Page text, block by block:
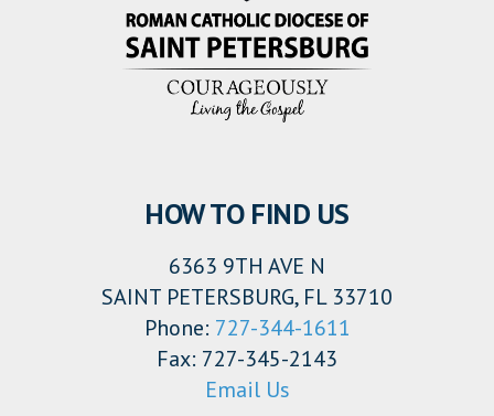
HOW TO FIND US
6363 9TH AVE N
SAINT PETERSBURG, FL 33710
Phone: 727-344-1611
Fax: 727-345-2143
Email Us